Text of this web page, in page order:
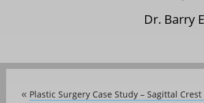
Dr. Barry
« Plastic Surgery Case Study – Sagittal